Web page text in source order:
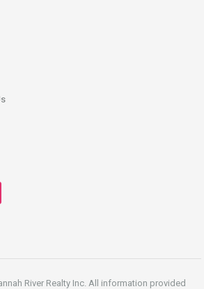
River Realty Inc. All information provided